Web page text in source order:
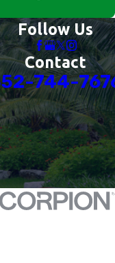
Follow Us
Contact
744-